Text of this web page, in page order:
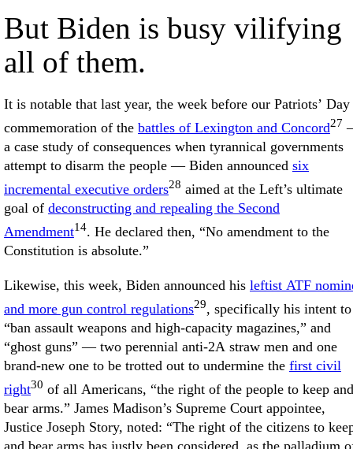
But Biden is busy vilifying
all of them.
It is notable that last year, the week before our Patriots’ Day
commemoration of the battles of Lexington and Concord27
a case study of consequences when tyrannical governments
attempt to disarm the people — Biden announced six
incremental executive orders28 aimed at the Left’s ultimate
goal of deconstructing and repealing the Second
Amendment14. He declared then, “No amendment to the
Constitution is absolute.”
Likewise, this week, Biden announced his leftist ATF
and more gun control regulations29, specifically his intent to
“ban assault weapons and high-capacity magazines,” and
“ghost guns” — two perennial anti-2A straw men and one
brand-new one to be trotted out to undermine the first civil
right30 of all Americans, “the right of the people to keep and
bear arms.” James Madison’s Supreme Court appointee,
Justice Joseph Story, noted: “The right of the citizens to
and bear arms has justly been considered, as the palladium